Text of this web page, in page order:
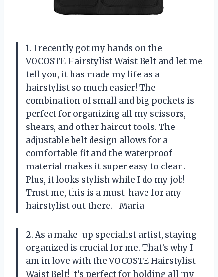
1. I recently got my hands on the
VOCOSTE Hairstylist Waist Belt and let me
tell you, it has made my life as a
hairstylist so much easier! The
combination of small and big pockets is
perfect for organizing all my scissors,
shears, and other haircut tools. The
adjustable belt design allows for a
comfortable fit and the waterproof
material makes it super easy to clean.
Plus, it looks stylish while I do my job!
Trust me, this is a must-have for any
hairstylist out there. -Maria
2. As a make-up specialist artist, staying
organized is crucial for me. That’s why I
am in love with the VOCOSTE Hairstylist
Waist Belt! It’s perfect for holding all my